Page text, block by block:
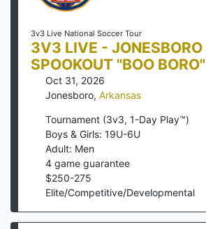
3v3 Live National Soccer Tour
3V3 LIVE - JONESBORO
SPOOKOUT "BOO BORO"
Oct 31, 2026
Jonesboro, Arkansas
Tournament (3v3, 1-Day Play™)
Boys & Girls: 19U-6U
Adult: Men
4 game guarantee
$250-275
Elite/Competitive/Developmental